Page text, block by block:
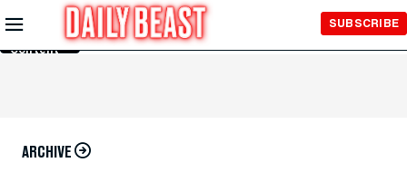
Skip to
Main
Content
SUBSCRIBE
ARCHIVE